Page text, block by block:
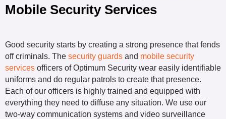
Mobile Security Services
Good security starts by creating a strong presence that fends
off criminals. The security guards and mobile security
services officers of Optimum Security wear easily identifiable
uniforms and do regular patrols to create that presence.
Each of our officers is highly trained and equipped with
everything they need to diffuse any situation. We use our
two-way communication systems and video surveillance